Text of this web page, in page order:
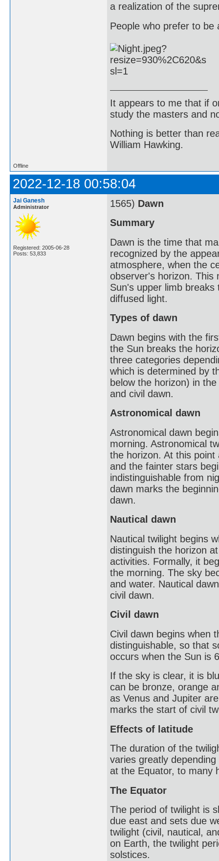
a realization of the
People who prefer to be
It appears to me that if
study the masters and
Nothing is better than
William Hawking.
Offline
2022-12-18 00:58:04
Jai Ganesh
Administrator
Registered: 2005-06-28
Posts: 53,833
1565) Dawn
Summary
Dawn is the time that
recognized by the
atmosphere, when the
observer's horizon. This
Sun's upper limb
diffused light.
Types of dawn
Dawn begins with the
the Sun breaks the
three categories
which is determined by
below the horizon) in
and civil dawn.
Astronomical dawn
Astronomical dawn
morning. Astronomical
the horizon. At this
and the fainter stars
indistinguishable from
dawn marks the
dawn.
Nautical dawn
Nautical twilight begins
distinguish the horizon
activities. Formally, it
the morning. The sky
and water. Nautical
civil dawn.
Civil dawn
Civil dawn begins when
distinguishable, so that
occurs when the Sun is
If the sky is clear, it is
can be bronze, orange
as Venus and Jupiter
marks the start of civil
Effects of latitude
The duration of the
varies greatly
at the Equator, to many
The Equator
The period of twilight is
due east and sets due
twilight (civil, nautical,
on Earth, the twilight
solstices.